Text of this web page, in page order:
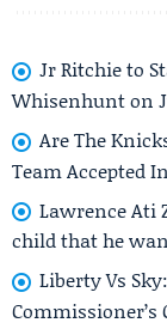
Jr Ritchie to
Whisenhunt on
Are The
Team Accepted
Lawrence Ati
child that he
Liberty Vs
Commissioner’s